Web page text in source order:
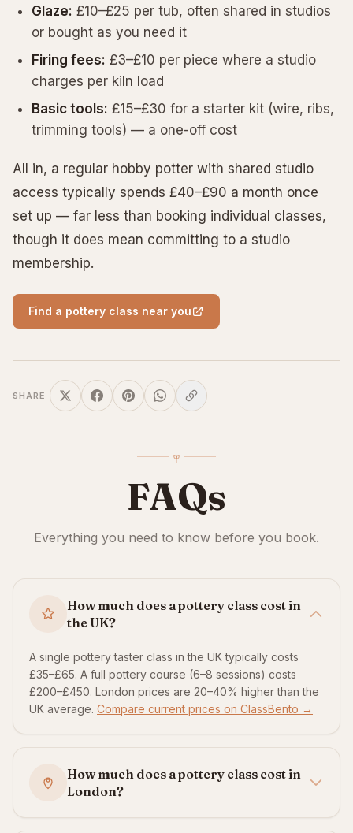
Glaze: £10–£25 per tub, often shared in studios
or bought as you need it
Firing fees: £3–£10 per piece where a studio
charges per kiln load
Basic tools: £15–£30 for a starter kit (wire, ribs,
trimming tools) — a one-off cost
All in, a regular hobby potter with shared studio
access typically spends £40–£90 a month once
set up — far less than booking individual classes,
though it does mean committing to a studio
membership.
Find a pottery class near you
SHARE
FAQs
Everything you need to know before you book.
How much does a pottery class cost in
the UK?
A single pottery taster class in the UK typically costs
£35–£65. A full pottery course (6–8 sessions) costs
£200–£450. London prices are 20–40% higher than the
UK average. Compare current prices on ClassBento →
How much does a pottery class cost in
London?